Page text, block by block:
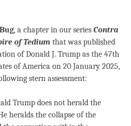
, a chapter in our series Contra
of Tedium that was published
of Donald J. Trump as the 47th
of America on 20 January 2025,
stern assessment:
Trump does not herald the
heralds the collapse of the